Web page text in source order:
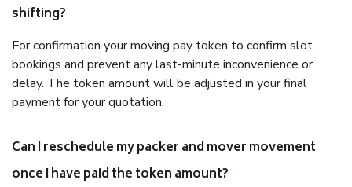
shifting?
For confirmation your moving pay token to confirm slot
bookings and prevent any last-minute inconvenience or
delay. The token amount will be adjusted in your final
payment for your quotation.
Can I reschedule my packer and mover movement
once I have paid the token amount?